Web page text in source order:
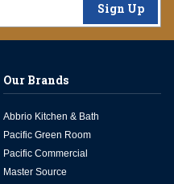
Sign Up
Our Brands
Abbrio Kitchen & Bath
Pacific Green Room
Pacific Commercial
Master Source